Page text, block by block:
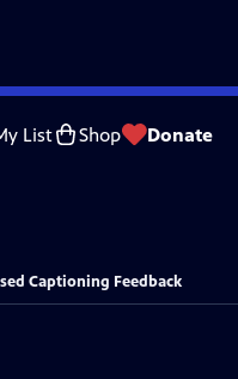
List Shop Donate
Captioning Feedback